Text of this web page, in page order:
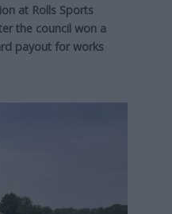
at Rolls Sports
the council won a
payout for works